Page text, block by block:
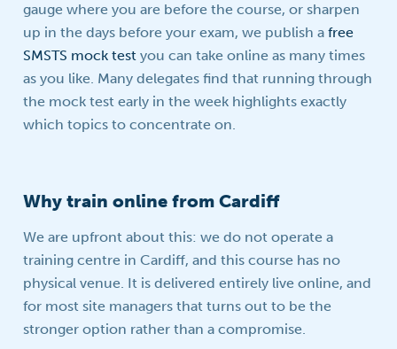
gauge where you are before the course, or sharpen
up in the days before your exam, we publish afree
SMSTS mock test you can take online as many times
as you like. Many delegates find that running through
the mock test early in the week highlights exactly
which topics to concentrate on.
Why train online from Cardiff
We are upfront about this: we do not operate a
training centre in Cardiff, and this course has no
physical venue. It is delivered entirely live online, and
for most site managers that turns out to be the
stronger option rather than a compromise.